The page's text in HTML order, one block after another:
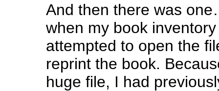
And then there was
when my book
attempted to open the
reprint the book.
huge file, I had